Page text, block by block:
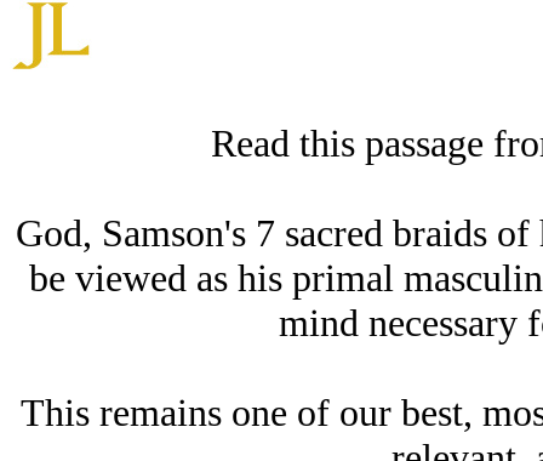
Read this passage
God, Samson's 7 sacred braids
be viewed as his primal
mind necessary
This remains one of our best,